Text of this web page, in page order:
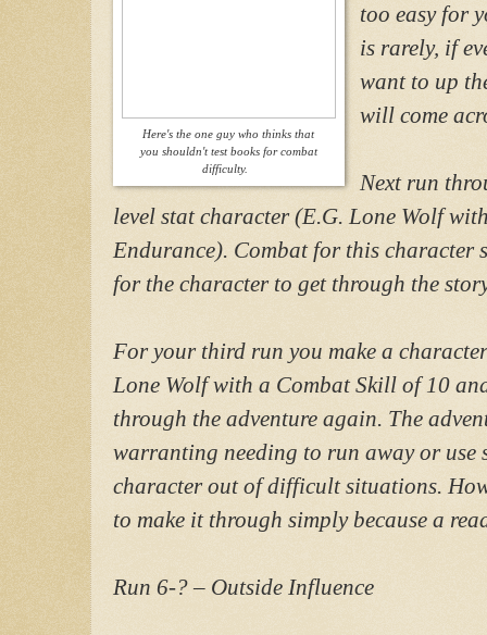
Here's the one guy who thinks that
you shouldn't test books for combat
difficulty.
too easy for
is rarely, if
want to up
will come
Next run
level stat character (E.G. Lone Wolf
Endurance). Combat for this character
for the character to get through the
For your third run you make a
Lone Wolf with a Combat Skill of 10
through the adventure again. The
warranting needing to run away or use
character out of difficult situations.
to make it through simply because a
Run 6-? – Outside Influence